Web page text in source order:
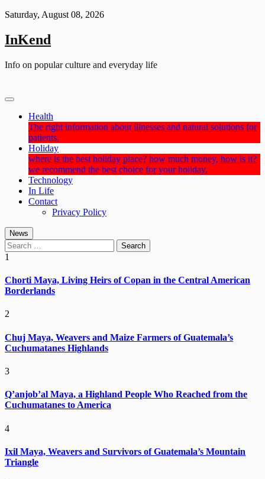
Skip
content
Saturday, August 08, 2026
InKend
Info on popular culture and everyday life
Health
The right information about illnesses and natural solutions for
patients.
Holiday
where is the best holiday place? how much money, how is it?
we recommend the best choice for your holiday.
Technology
In Life
Contact
Privacy Policy
News
Search
for:
1
Chorti Maya, Living Heirs of Copan in the Central American
Borderlands
2
Chuj Maya, Weavers and Maize Farmers of Guatemala’s
Cuchumatanes Highlands
3
Q’anjob’al Maya, a Highland People Who Reached from the
Cuchumatanes to America
4
Ixil Maya, Weavers and Survivors of Guatemala’s Mountain
Triangle